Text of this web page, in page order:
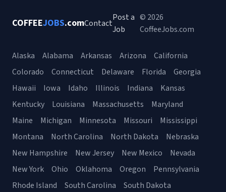
COFFEEJOBS.comContact
Post a
Job
© 2026
CoffeeJobs.com
Alaska Alabama Arkansas Arizona
California
Colorado
Connecticut Delaware Florida
Georgia
Hawaii
Iowa Idaho Illinois Indiana
Kansas
Kentucky
Louisiana Massachusetts
Maryland
Maine
Michigan Minnesota Missouri
Mississippi
Montana
North Carolina North Dakota
Nebraska
New Hampshire
New Jersey New Mexico
Nevada
New York
Ohio Oklahoma Oregon
Pennsylvania
Rhode Island
South Carolina
South Dakota